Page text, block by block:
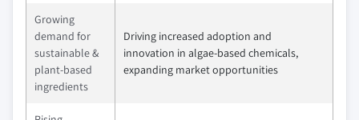
Growing
demand for
sustainable &
plant-based
ingredients
Driving increased adoption and
innovation in algae-based chemicals,
expanding market opportunities